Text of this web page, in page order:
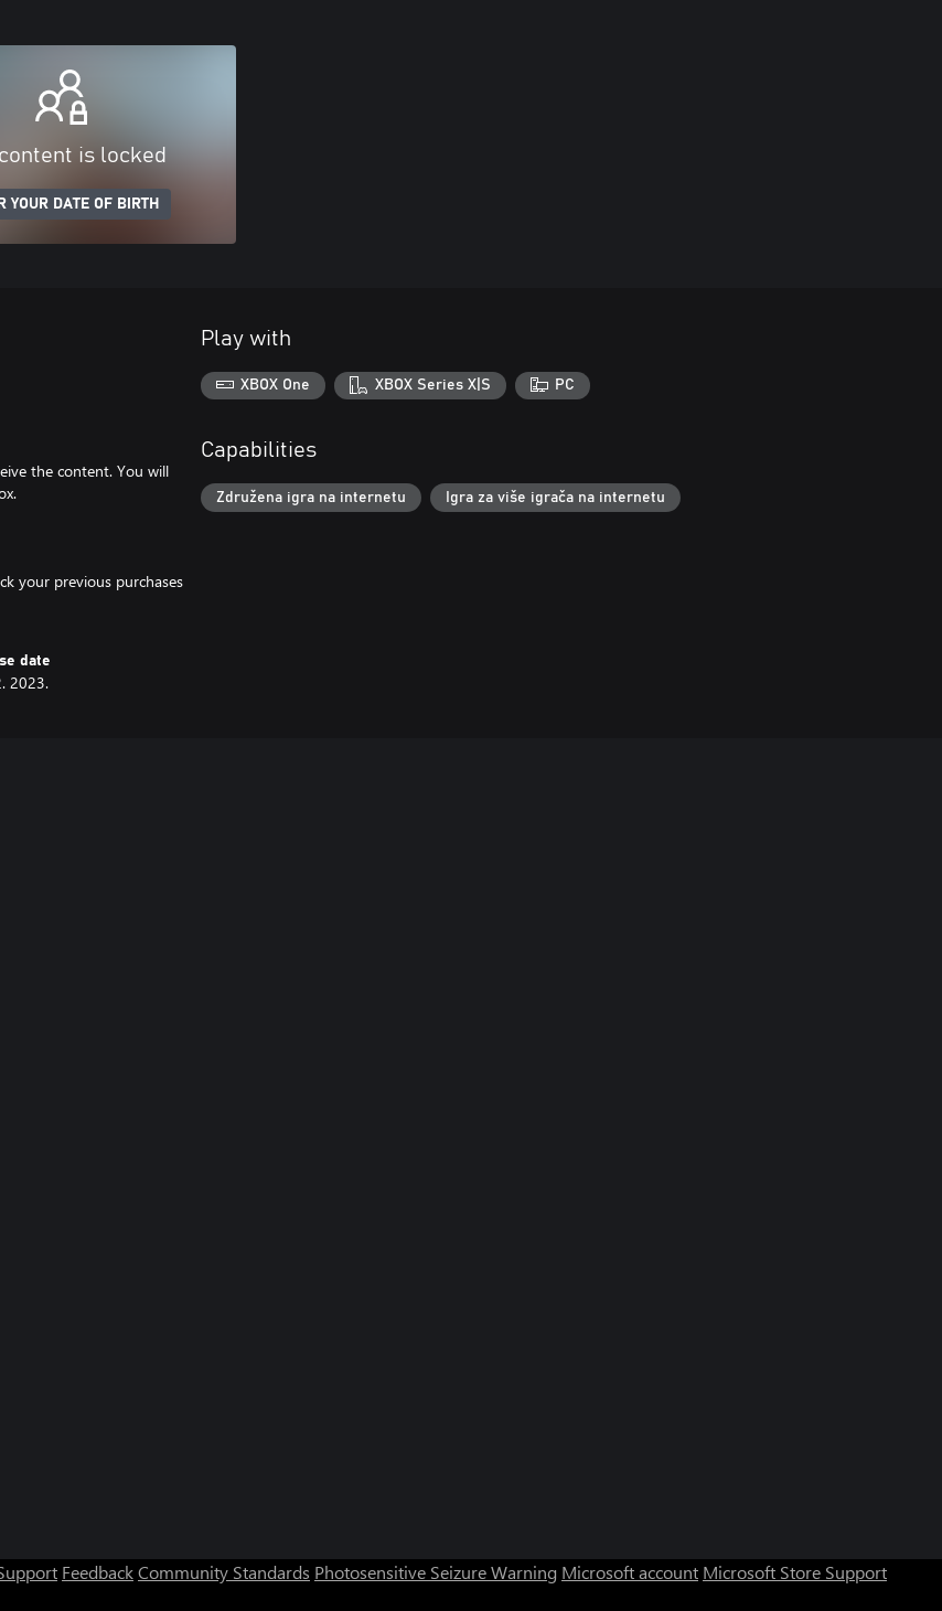
is locked
YOUR DATE OF BIRTH
the content. You will
your previous purchases
date
2023.
Play with
XBOX One XBOX Series X|S PC
Capabilities
Združena igra na internetu Igra za više igrača na internetu
FeedbackCommunity Standards Photosensitive Seizure Warning Microsoft account Microsoft Store Support